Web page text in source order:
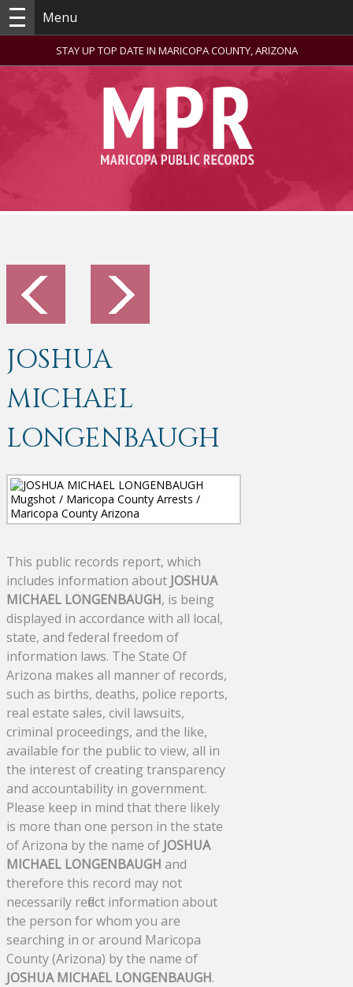
Menu
STAY UP TOP DATE IN MARICOPA COUNTY, ARIZONA
JOSHUA
MICHAEL
LONGENBAUGH
This public records report, which
includes information about JOSHUA
MICHAEL LONGENBAUGH, is being
displayed in accordance with all local,
state, and federal freedom of
information laws. The State Of
Arizona makes all manner of records,
such as births, deaths, police reports,
real estate sales, civil lawsuits,
criminal proceedings, and the like,
available for the public to view, all in
the interest of creating transparency
and accountability in government.
Please keep in mind that there likely
is more than one person in the state
of Arizona by the name of JOSHUA
MICHAEL LONGENBAUGH and
therefore this record may not
necessarily reflect information about
the person for whom you are
searching in or around Maricopa
County (Arizona) by the name of
JOSHUA MICHAEL LONGENBAUGH.